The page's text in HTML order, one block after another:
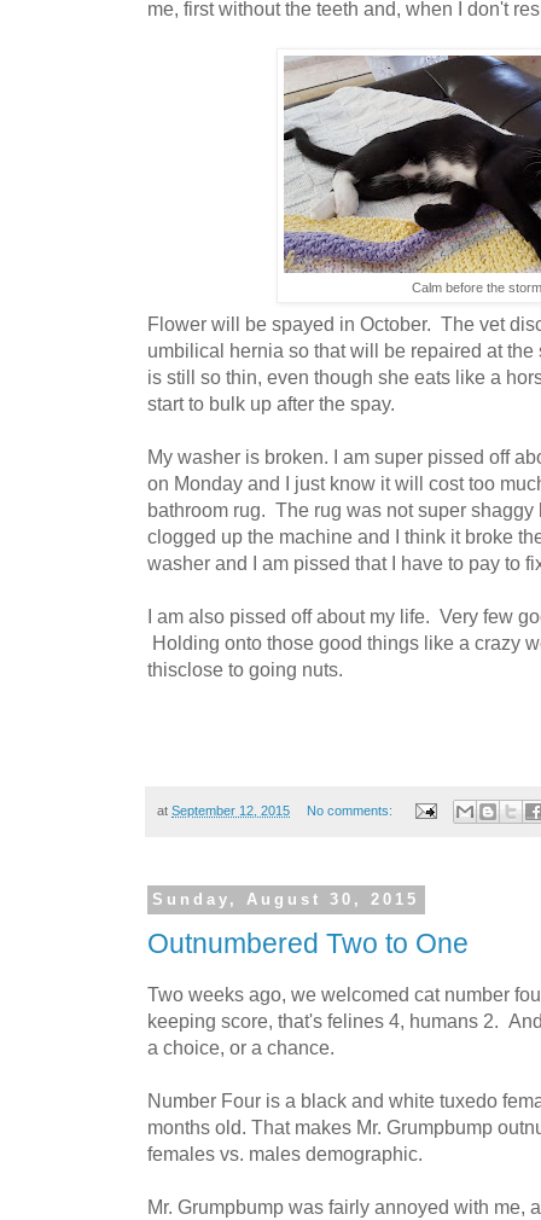
me, first without the teeth and, when I don't
Calm before the storm
Flower will be spayed in October. The vet
umbilical hernia so that will be repaired at
is still so thin, even though she eats like a
start to bulk up after the spay.
My washer is broken. I am super pissed off
on Monday and I just know it will cost too
bathroom rug. The rug was not super
clogged up the machine and I think it broke
washer and I am pissed that I have to pay to
I am also pissed off about my life. Very few
Holding onto those good things like a crazy
thisclose to going nuts.
at September 12, 2015 No comments:
Sunday, August 30, 2015
Outnumbered Two to One
Two weeks ago, we welcomed cat number
keeping score, that's felines 4, humans 2.
a choice, or a chance.
Number Four is a black and white tuxedo
months old. That makes Mr. Grumpbump
females vs. males demographic.
Mr. Grumpbump was fairly annoyed with me,